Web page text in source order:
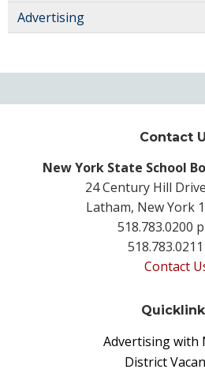
Advertising
Contact
New York State School
24 Century Hill
Latham, New York
518.783.0200
Contact
Advertising with
District